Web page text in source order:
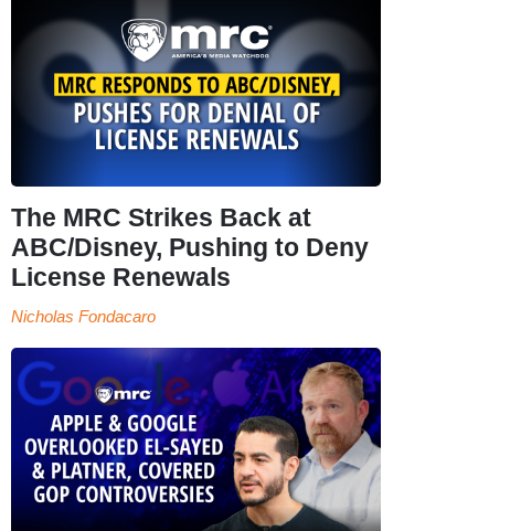
The MRC Strikes Back at
ABC/Disney, Pushing to Deny
License Renewals
Nicholas Fondacaro